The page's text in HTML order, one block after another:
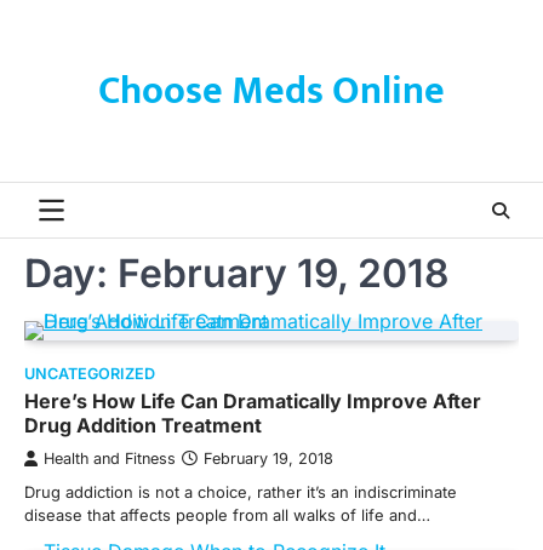
Choose Meds Online
Day: February 19, 2018
UNCATEGORIZED
Here’s How Life Can Dramatically Improve After
Drug Addition Treatment
Health and Fitness February 19, 2018
Drug addiction is not a choice, rather it’s an indiscriminate
disease that affects people from all walks of life and…